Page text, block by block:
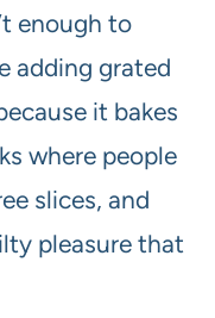
enough to
adding grated
it bakes
where people
slices, and
pleasure that